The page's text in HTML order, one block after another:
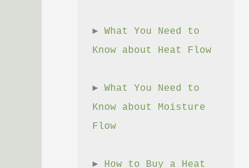
► What You Need to
Know about Heat Flow
► What You Need to
Know about Moisture
Flow
► How to Buy a Heat